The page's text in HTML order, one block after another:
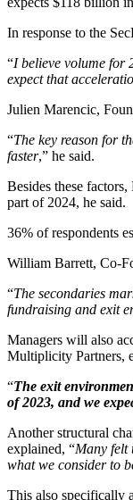
In response to the
“I believe volume for
expect that
Julien Marencic,
“The key reason for
faster,” he said.
Besides these
part of 2024, he said.
36% of respondents
William Barrett, Co-
“The secondaries
fundraising and exit
Managers will also
Multiplicity Partners,
“The exit
of 2023, and we
Another structural
explained, “Many felt
what we consider to
This also specifically